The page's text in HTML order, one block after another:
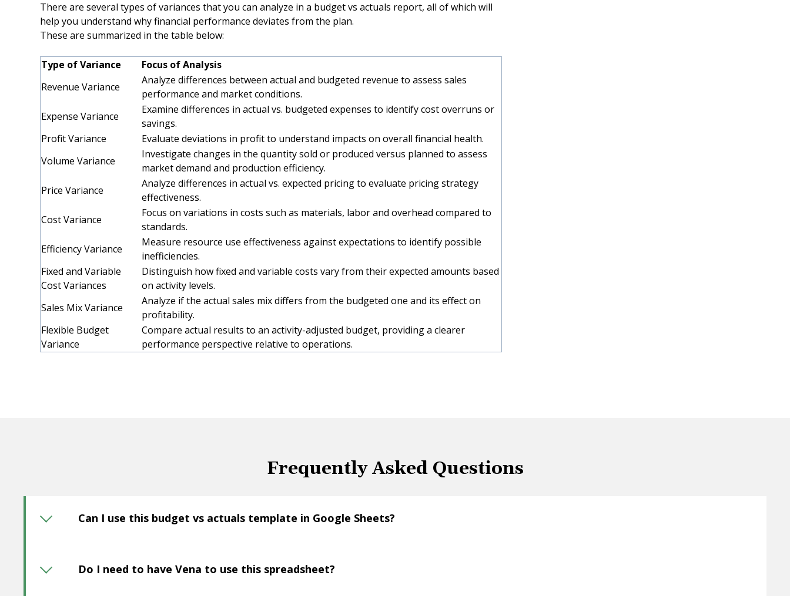
There are several types of variances that you can analyze in a budget vs actuals report, all of which will
help you understand why financial performance deviates from the plan.
These are summarized in the table below:
Type of Variance
Focus of Analysis
Revenue Variance
Analyze differences between actual and budgeted revenue to assess sales
performance and market conditions.
Expense Variance
Examine differences in actual vs. budgeted expenses to identify cost overruns or
savings.
Profit Variance
Evaluate deviations in profit to understand impacts on overall financial health.
Volume Variance
Investigate changes in the quantity sold or produced versus planned to assess
market demand and production efficiency.
Price Variance
Analyze differences in actual vs. expected pricing to evaluate pricing strategy
effectiveness.
Cost Variance
Focus on variations in costs such as materials, labor and overhead compared to
standards.
Efficiency Variance
Measure resource use effectiveness against expectations to identify possible
inefficiencies.
Fixed and Variable
Cost Variances
Distinguish how fixed and variable costs vary from their expected amounts based
on activity levels.
Sales Mix Variance
Analyze if the actual sales mix differs from the budgeted one and its effect on
profitability.
Flexible Budget
Variance
Compare actual results to an activity-adjusted budget, providing a clearer
performance perspective relative to operations.
Frequently Asked Questions
Can I use this budget vs actuals template in Google Sheets?
Do I need to have Vena to use this spreadsheet?